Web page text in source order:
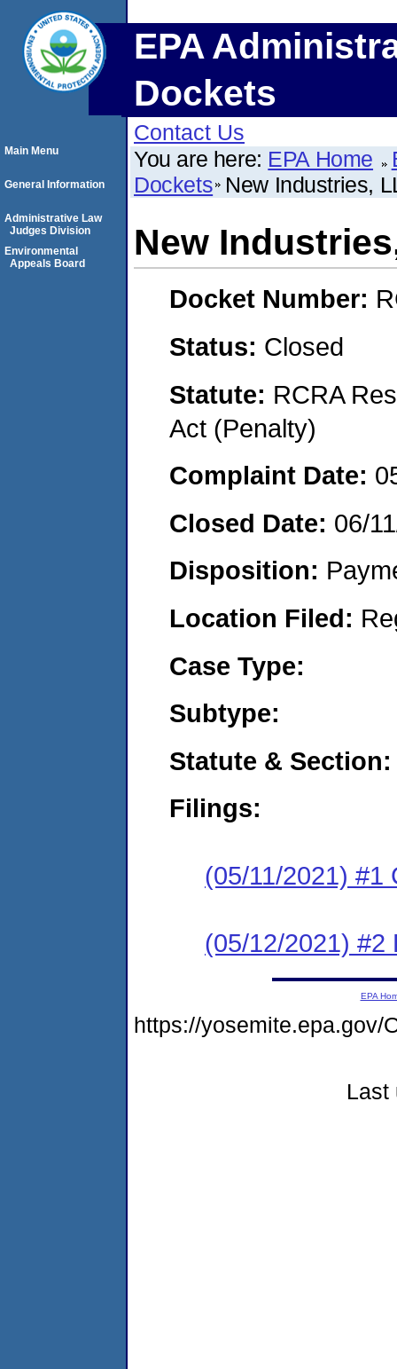
EPA
Dockets
Contact Us
You are here: EPA Home
Dockets New Industries,
New
Docket Number:
Status: Closed
Statute: RCRA
Act (Penalty)
Complaint Date:
Closed Date: 06/
Disposition:
Location Filed:
Case Type:
Subtype:
Statute & Section:
Filings:
(05/11/2021) #1
(05/12/2021) #2
Main Menu
General Information
Administrative Law
Judges Division
Environmental
Appeals Board
EPA
https://yosemite.epa.gov/
Last